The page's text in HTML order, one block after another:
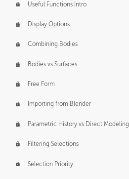
Useful Functions Intro
Display Options
Combining Bodies
Bodies vs Surfaces
Free Form
Importing from Blender
Parametric History vs Direct Modeling
Filtering Selections
Selection Priority